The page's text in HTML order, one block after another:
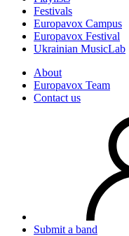
Festivals
Europavox Campus
Europavox Festival
Ukrainian MusicLab
About
Europavox Team
Contact us
Submit a band